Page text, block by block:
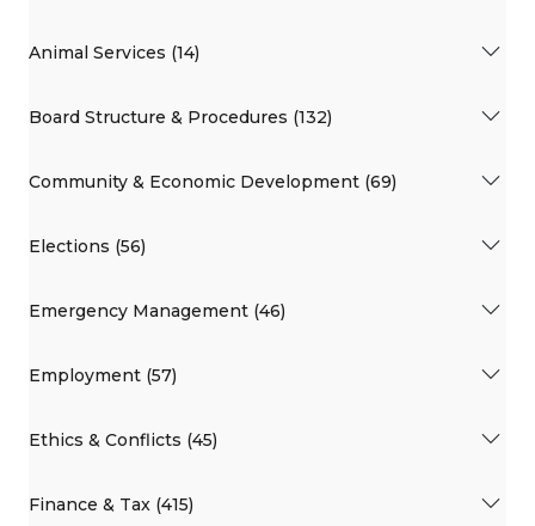
Animal Services (14)
Board Structure & Procedures (132)
Community & Economic Development (69)
Elections (56)
Emergency Management (46)
Employment (57)
Ethics & Conflicts (45)
Finance & Tax (415)